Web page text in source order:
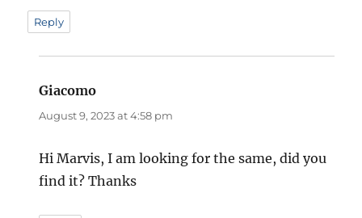
Reply
Giacomo
August 9, 2023 at 4:58 pm
Hi Marvis, I am looking for the same, did you
find it? Thanks